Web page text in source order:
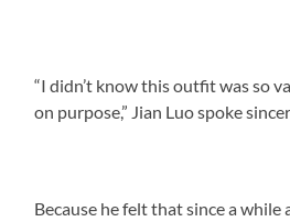
“I didn’t know this outfit was so
on purpose,” Jian Luo spoke
Because he felt that since a while